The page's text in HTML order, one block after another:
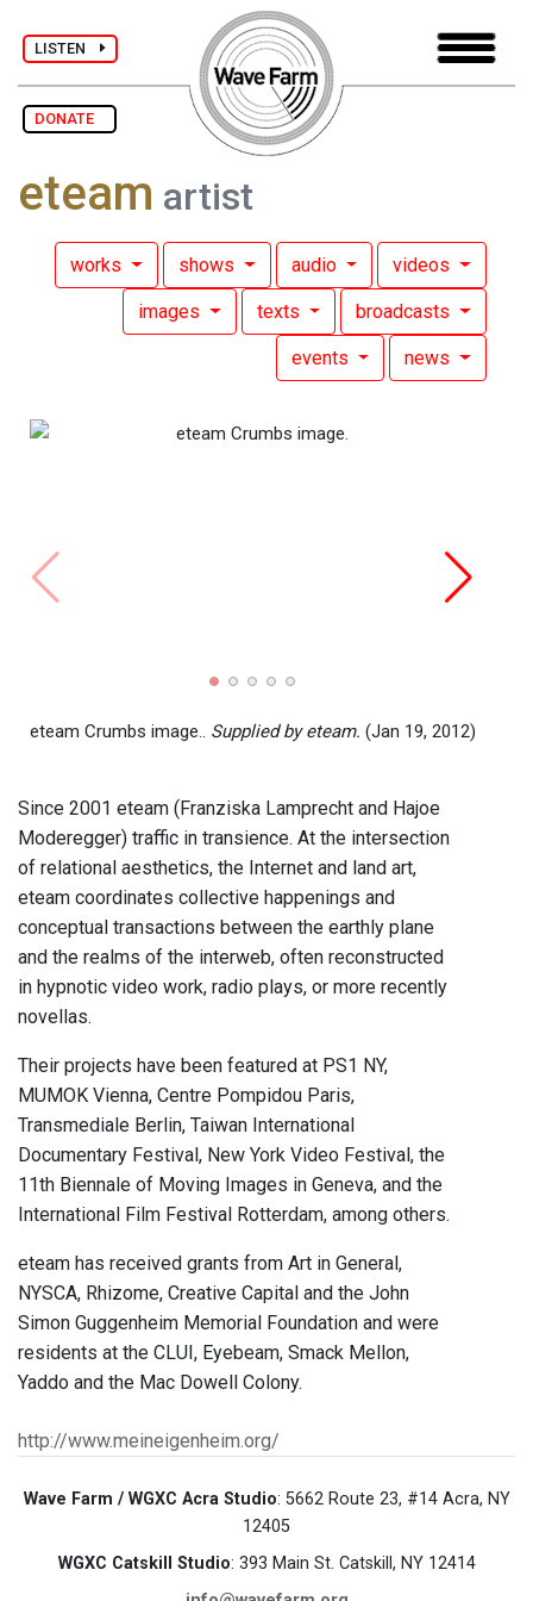
LISTEN
DONATE
eteam artist
works shows audio videos
images texts broadcasts
events news
eteam Crumbs image.. Supplied by eteam. (Jan 19, 2012)
Since 2001 eteam (Franziska Lamprecht and Hajoe
Moderegger) traffic in transience. At the intersection
of relational aesthetics, the Internet and land art,
eteam coordinates collective happenings and
conceptual transactions between the earthly plane
and the realms of the interweb, often reconstructed
in hypnotic video work, radio plays, or more recently
novellas.
Their projects have been featured at PS1 NY,
MUMOK Vienna, Centre Pompidou Paris,
Transmediale Berlin, Taiwan International
Documentary Festival, New York Video Festival, the
11th Biennale of Moving Images in Geneva, and the
International Film Festival Rotterdam, among others.
eteam has received grants from Art in General,
NYSCA, Rhizome, Creative Capital and the John
Simon Guggenheim Memorial Foundation and were
residents at the CLUI, Eyebeam, Smack Mellon,
Yaddo and the Mac Dowell Colony.
http://www.meineigenheim.org/
Wave Farm / WGXC Acra Studio: 5662 Route 23, #14 Acra, NY
12405
WGXC Catskill Studio: 393 Main St. Catskill, NY 12414